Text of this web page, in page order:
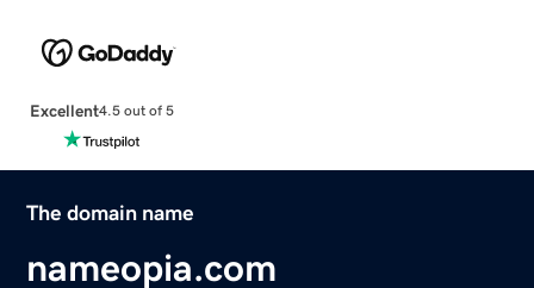
Excellent4.5 out of 5
The domain name
nameopia.com